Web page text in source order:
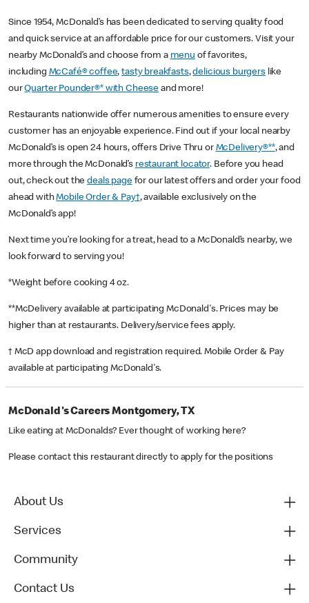
Since 1954, McDonald’s has been dedicated to serving quality food
and quick service at an affordable price for our customers. Visit your
nearby McDonald’s and choose from a menu of favorites,
including McCafé® coffee,tasty breakfasts,delicious burgerslike
ourQuarter Pounder®* with Cheese and more!
Restaurants nationwide offer numerous amenities to ensure every
customer has an enjoyable experience. Find out if your local nearby
McDonald’s is open 24 hours, offers Drive Thru or McDelivery®**, and
more through the McDonald’s restaurant locator. Before you head
out, check out thedeals pagefor our latest offers and order your food
ahead withMobile Order & Pay†, available exclusively on the
McDonald’s app!
Next time you’re looking for a treat, head to a McDonald’s nearby, we
look forward to serving you!
*Weight before cooking 4 oz.
**McDelivery available at participating McDonald's. Prices may be
higher than at restaurants. Delivery/service fees apply.
† McD app download and registration required. Mobile Order & Pay
available at participating McDonald's.
McDonald's Careers Montgomery, TX
Like eating at McDonalds? Ever thought of working here?
Please contact this restaurant directly to apply for the positions
About Us
Services
Community
Contact Us